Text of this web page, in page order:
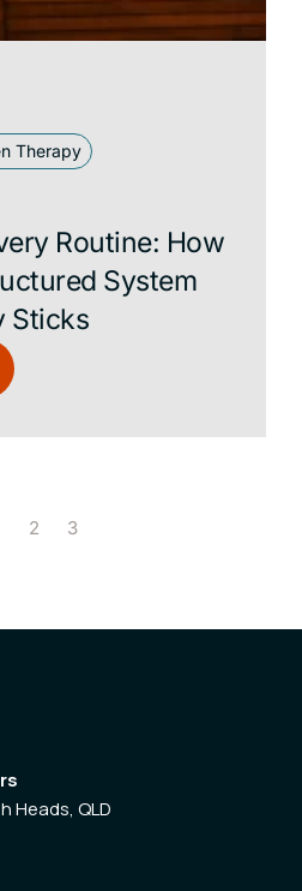
Therapy
Routine: How
System
Sticks
2 3
Heads, QLD